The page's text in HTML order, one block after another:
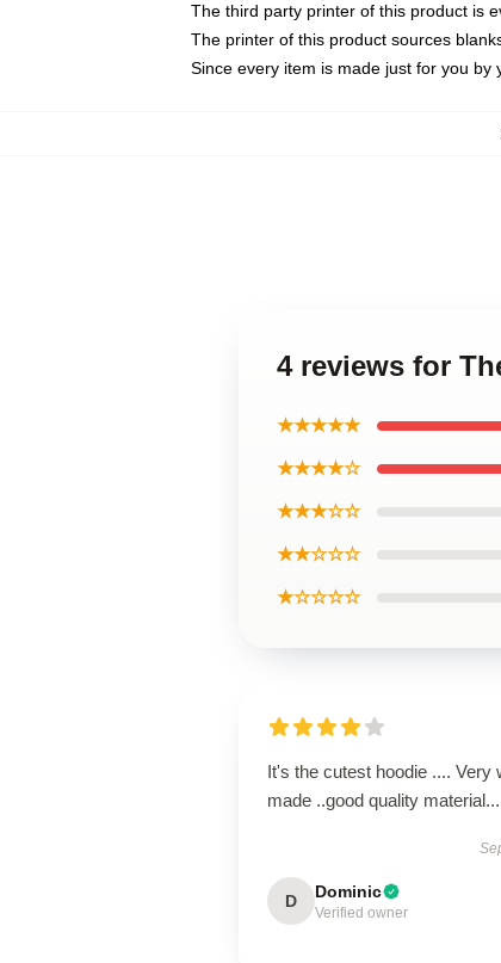
The third party printer of this product is
The printer of this product sources
Since every item is made just for you
4 reviews for
★★★★★
★★★★☆
★★★☆☆
★★☆☆☆
★☆☆☆☆
It's the cutest hoodie .... Very
made ..good quality
D Dominic
Verified owner